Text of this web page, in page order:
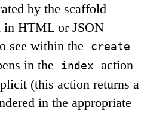
by the scaffold
in HTML or JSON
see within the
create
in the index
action
(this action returns a
in the appropriate